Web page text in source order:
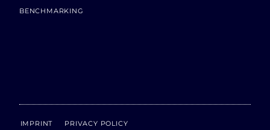
BENCHMARKING
IMPRINT PRIVACY POLICY